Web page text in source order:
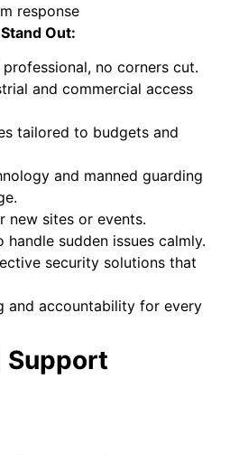
response
Out:
no corners cut.
and commercial access
tailored to budgets and
and manned guarding
new sites or events.
sudden issues calmly.
security solutions that
and accountability for every
Support